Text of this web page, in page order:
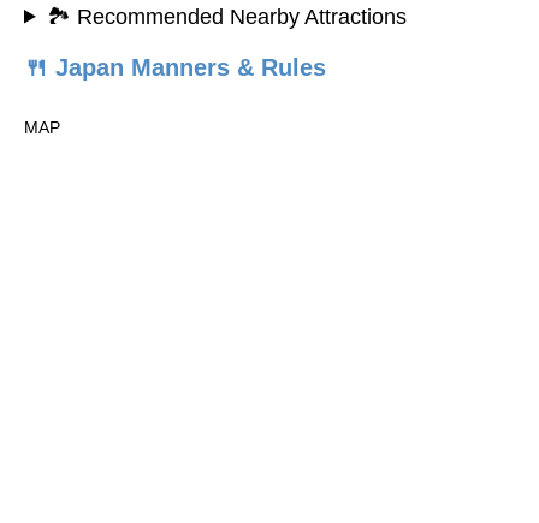
🏞️ Recommended Nearby Attractions
🍴 Japan Manners & Rules
MAP